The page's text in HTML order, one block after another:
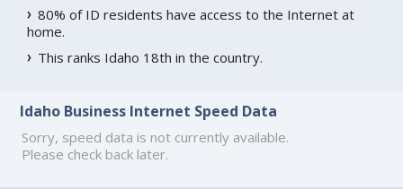
80% of ID residents have access to the Internet at
home.
This ranks Idaho 18th in the country.
Idaho Business Internet Speed Data
Sorry, speed data is not currently available.
Please check back later.